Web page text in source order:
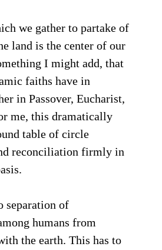
we gather to partake of
land is the center of our
I might add, that
faiths have in
in Passover, Eucharist,
me, this dramatically
table of circle
reconciliation firmly in
separation of
humans from
the earth. This has to